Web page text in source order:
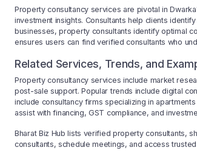
Property consultancy services are pivotal in
investment insights. Consultants help clients
businesses, property consultants identify optimal
ensures users can find verified consultants who
Related Services, Trends, and
Property consultancy services include market
post-sale support. Popular trends include digital
include consultancy firms specializing in
assist with financing, GST compliance, and
Bharat Biz Hub lists verified property consultants,
consultants, schedule meetings, and access